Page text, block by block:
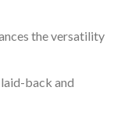
the versatility
back and